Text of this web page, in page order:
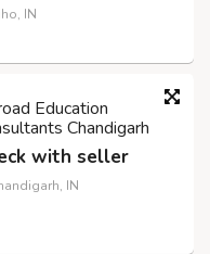
IN
Education
Chandigarh
with seller
IN